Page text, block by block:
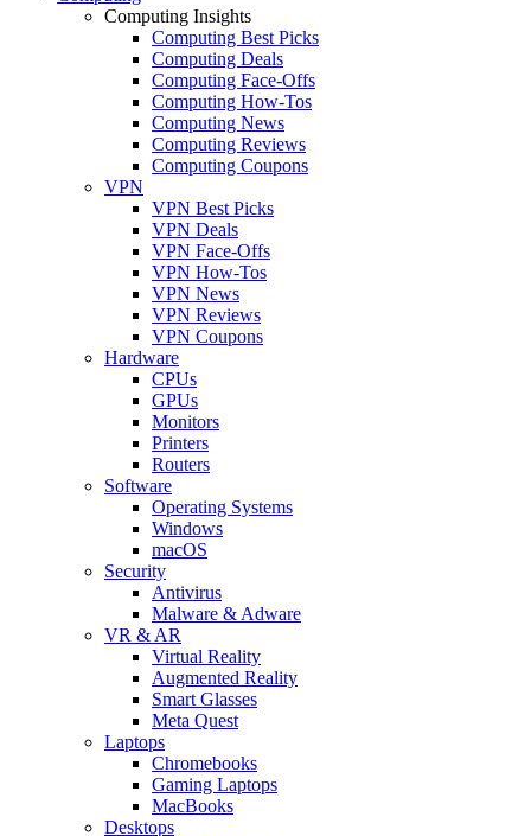
Computing Insights
Computing Best Picks
Computing Deals
Computing Face-Offs
Computing How-Tos
Computing News
Computing Reviews
Computing Coupons
VPN
VPN Best Picks
VPN Deals
VPN Face-Offs
VPN How-Tos
VPN News
VPN Reviews
VPN Coupons
Hardware
CPUs
GPUs
Monitors
Printers
Routers
Software
Operating Systems
Windows
macOS
Security
Antivirus
Malware & Adware
VR & AR
Virtual Reality
Augmented Reality
Smart Glasses
Meta Quest
Laptops
Chromebooks
Gaming Laptops
MacBooks
Desktops